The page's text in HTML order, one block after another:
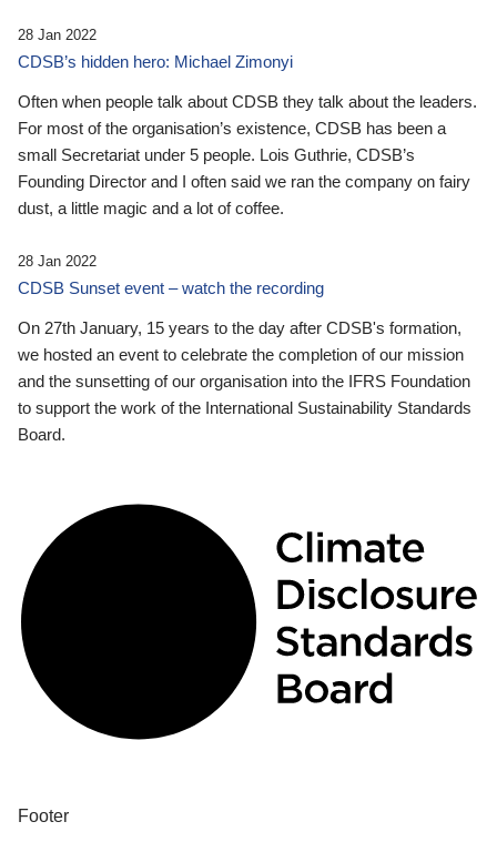
28 Jan 2022
CDSB’s hidden hero: Michael Zimonyi
Often when people talk about CDSB they talk about the leaders.
For most of the organisation’s existence, CDSB has been a
small Secretariat under 5 people. Lois Guthrie, CDSB’s
Founding Director and I often said we ran the company on fairy
dust, a little magic and a lot of coffee.
28 Jan 2022
CDSB Sunset event – watch the recording
On 27th January, 15 years to the day after CDSB's formation,
we hosted an event to celebrate the completion of our mission
and the sunsetting of our organisation into the IFRS Foundation
to support the work of the International Sustainability Standards
Board.
Footer